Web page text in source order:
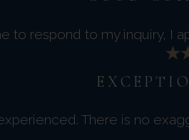
to respond to my inquiry, I
There is no